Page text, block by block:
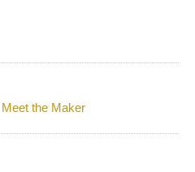
Meet the Maker